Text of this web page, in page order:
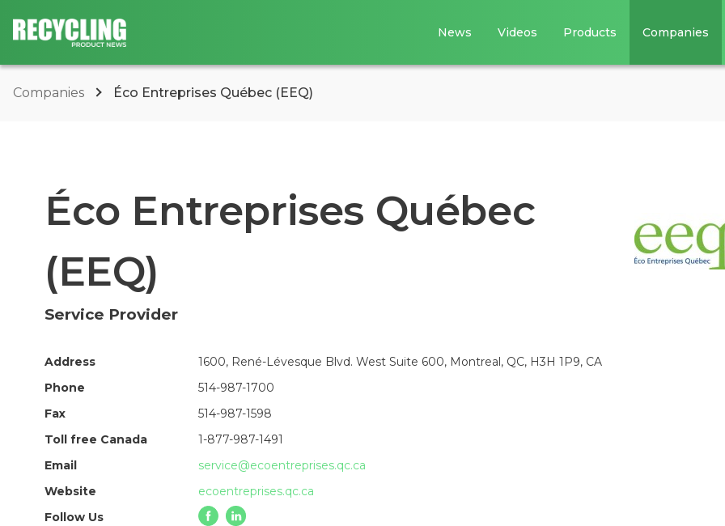
News Videos Products Companies
Companies Éco Entreprises Québec (EEQ)
Éco Entreprises Québec
(EEQ)
Service Provider
Address
1600, René-Lévesque Blvd. West Suite 600, Montreal, QC, H3H 1P9, CA
Phone
514-987-1700
Fax
514-987-1598
Toll free Canada
1-877-987-1491
Email
service@ecoentreprises.qc.ca
Website
ecoentreprises.qc.ca
Follow Us